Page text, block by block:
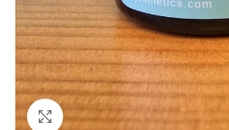
Click to enlarge